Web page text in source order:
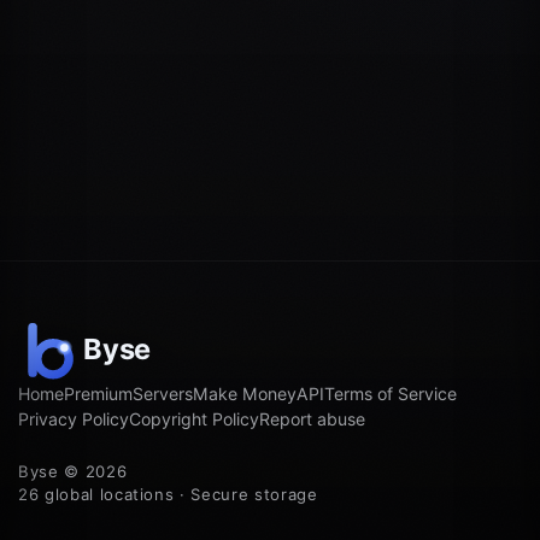
HomePremiumServersMake MoneyAPITerms of Service
Privacy PolicyCopyright PolicyReport abuse
Byse © 2026
26 global locations · Secure storage